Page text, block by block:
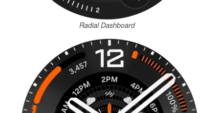
Radial Dashboard